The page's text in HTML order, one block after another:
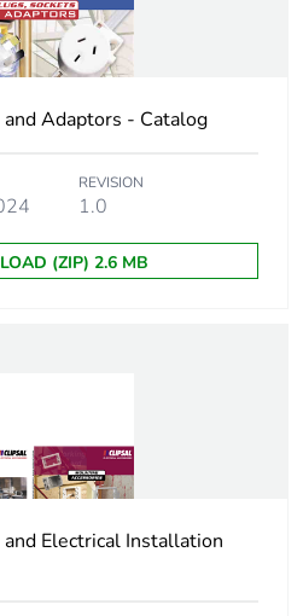
21.4 cm
33.8 cm
4.3 kg
Adaptors - Catalog
REVISION
1.0
(ZIP) 2.6 MB
Electrical Installation